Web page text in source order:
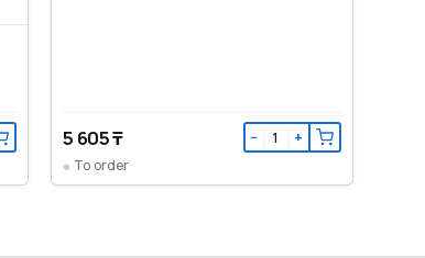
5 605 ₸ − +
To order